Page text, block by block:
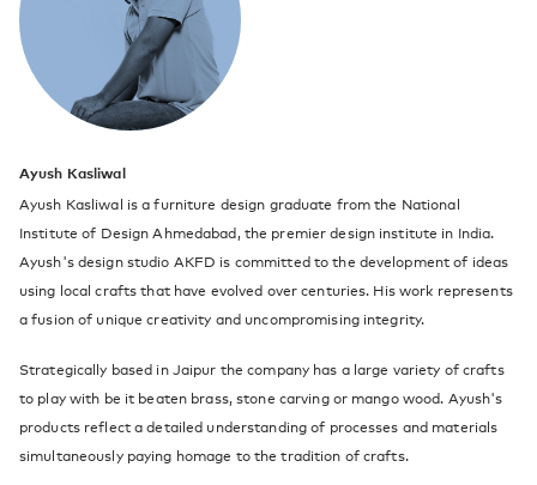
Ayush Kasliwal
Ayush Kasliwal is a furniture design graduate from the National
Institute of Design Ahmedabad, the premier design institute in India.
Ayush's design studio AKFD is committed to the development of ideas
using local crafts that have evolved over centuries. His work represents
a fusion of unique creativity and uncompromising integrity.
Strategically based in Jaipur the company has a large variety of crafts
to play with be it beaten brass, stone carving or mango wood. Ayush's
products reflect a detailed understanding of processes and materials
simultaneously paying homage to the tradition of crafts.